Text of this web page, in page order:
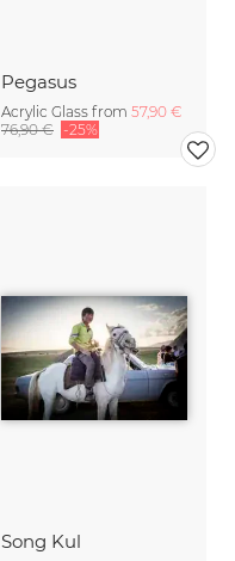
Pegasus
Acrylic Glass from 57,90 €
76,90 € -25%
Song Kul